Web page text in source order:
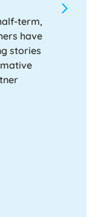
term,
have
stories